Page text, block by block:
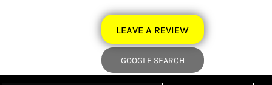
LEAVE A REVIEW
GOOGLE SEARCH